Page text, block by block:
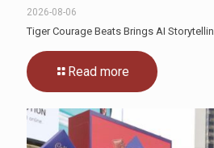
2026-08-06
Tiger Courage Beats Brings AI
Read more